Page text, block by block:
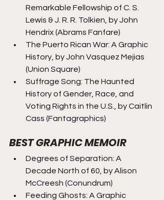
Remarkable Fellowship of C. S.
Lewis & J. R. R. Tolkien, by John
Hendrix (Abrams Fanfare)
The Puerto Rican War: A Graphic
History, by John Vasquez Mejias
(Union Square)
Suffrage Song: The Haunted
History of Gender, Race, and
Voting Rights in the U.S., by Caitlin
Cass (Fantagraphics)
BEST GRAPHIC MEMOIR
Degrees of Separation: A
Decade North of 60, by Alison
McCreesh (Conundrum)
Feeding Ghosts: A Graphic